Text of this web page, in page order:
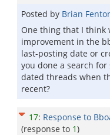
Posted by Brian
One thing that I think
improvement in the
last-posting date or
you done a search
dated threads when
recent?
17: Response to
(response to 1)